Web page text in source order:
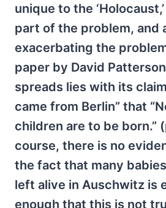
unique to the
part of the problem, and
exacerbating the
paper by David
spreads lies with its
came from Berlin” that
children are to be born.”
course, there is no
the fact that many
left alive in Auschwitz is
enough that this is not